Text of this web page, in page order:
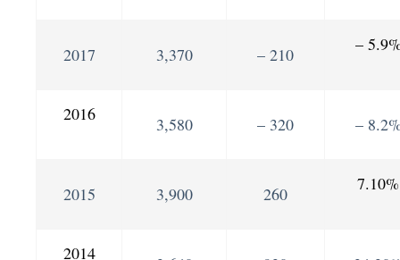
2017 3,370 – 210 –
2016 3,580 – 320 –
2015 3,900 260 7.10%
2014